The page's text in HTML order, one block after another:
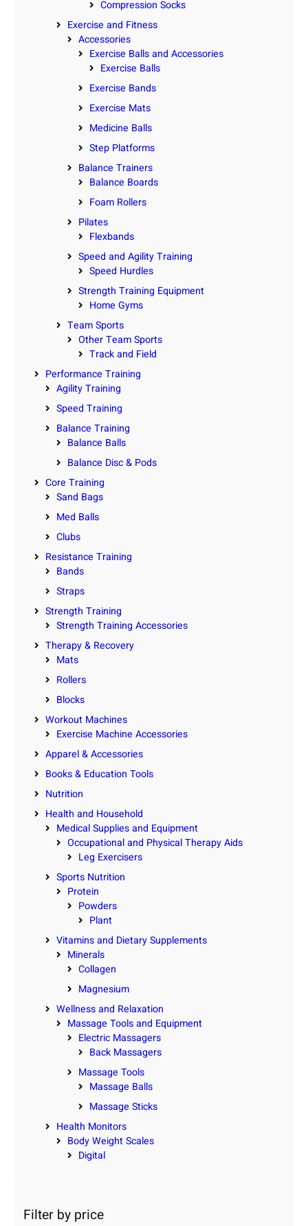
Compression Socks
Exercise and Fitness
Accessories
Exercise Balls and Accessories
Exercise Balls
Exercise Bands
Exercise Mats
Medicine Balls
Step Platforms
Balance Trainers
Balance Boards
Foam Rollers
Pilates
Flexbands
Speed and Agility Training
Speed Hurdles
Strength Training Equipment
Home Gyms
Team Sports
Other Team Sports
Track and Field
Performance Training
Agility Training
Speed Training
Balance Training
Balance Balls
Balance Disc & Pods
Core Training
Sand Bags
Med Balls
Clubs
Resistance Training
Bands
Straps
Strength Training
Strength Training Accessories
Therapy & Recovery
Mats
Rollers
Blocks
Workout Machines
Exercise Machine Accessories
Apparel & Accessories
Books & Education Tools
Nutrition
Health and Household
Medical Supplies and Equipment
Occupational and Physical Therapy Aids
Leg Exercisers
Sports Nutrition
Protein
Powders
Plant
Vitamins and Dietary Supplements
Minerals
Collagen
Magnesium
Wellness and Relaxation
Massage Tools and Equipment
Electric Massagers
Back Massagers
Massage Tools
Massage Balls
Massage Sticks
Health Monitors
Body Weight Scales
Digital
Filter by price